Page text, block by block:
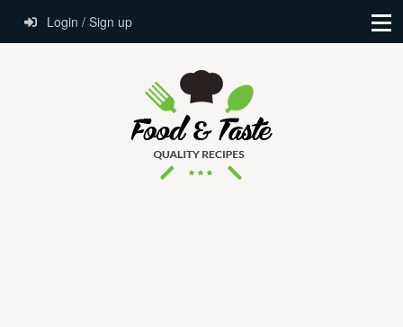
Login / Sign up